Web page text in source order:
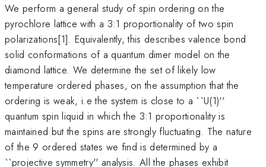
We perform a general study of spin ordering on the
pyrochlore lattice with a 3:1 proportionality of two spin
polarizations[1]. Equivalently, this describes valence bond
solid conformations of a quantum dimer model on the
diamond lattice. We determine the set of likely low
temperature ordered phases, on the assumption that the
ordering is weak, i.e the system is close to a ``U(1)''
quantum spin liquid in which the 3:1 proportionality is
maintained but the spins are strongly fluctuating. The nature
of the 9 ordered states we find is determined by a
``projective symmetry'' analysis. All the phases exhibit